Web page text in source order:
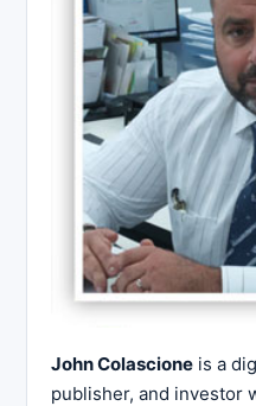
John Colascione is a
publisher, and investor